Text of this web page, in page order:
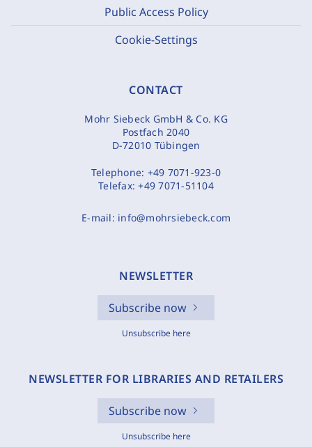
Public Access Policy
Cookie-Settings
CONTACT
Mohr Siebeck GmbH & Co. KG
Postfach 2040
D-72010 Tübingen
Telephone: +49 7071-923-0
Telefax:+49 7071-51104
E-mail: info@mohrsiebeck.com
NEWSLETTER
Subscribe now
Unsubscribe here
NEWSLETTER FOR LIBRARIES AND RETAILERS
Subscribe now
Unsubscribe here